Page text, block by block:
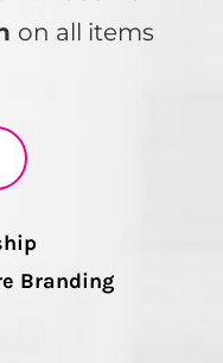
on all items
Branding